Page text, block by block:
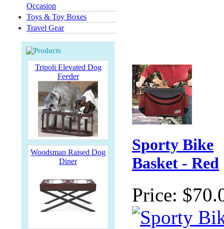
Occasion
Toys & Toy Boxes
Travel Gear
Tripoli Elevated Dog
Feeder
Woodsman Raised Dog
Diner
Sporty Bike
Basket - Red
Price: